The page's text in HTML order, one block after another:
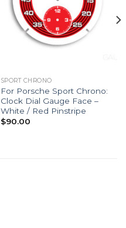
SPORT CHRONO
For Porsche Sport Chrono:
Clock Dial Gauge Face –
White / Red Pinstripe
$90.00